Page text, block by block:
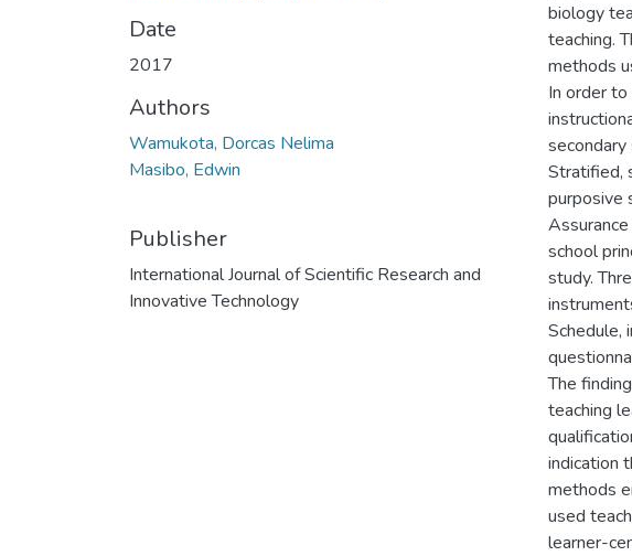
Date
2017
Authors
Wamukota, Dorcas Nelima
Masibo, Edwin
Publisher
International Journal of Scientific Research and
Innovative Technology
biology
teaching.
methods
In order
Stratified,
purposive
school
study.
Schedule,
The
teaching
indication
methods
used
learner-